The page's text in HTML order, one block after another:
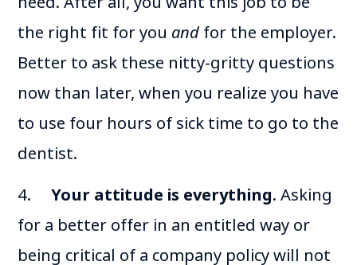
the right fit for you and for the employer.
Better to ask these nitty-gritty questions
now than later, when you realize you have
to use four hours of sick time to go to the
dentist.
4.Your attitude is everything. Asking
for a better offer in an entitled way or
being critical of a company policy will not